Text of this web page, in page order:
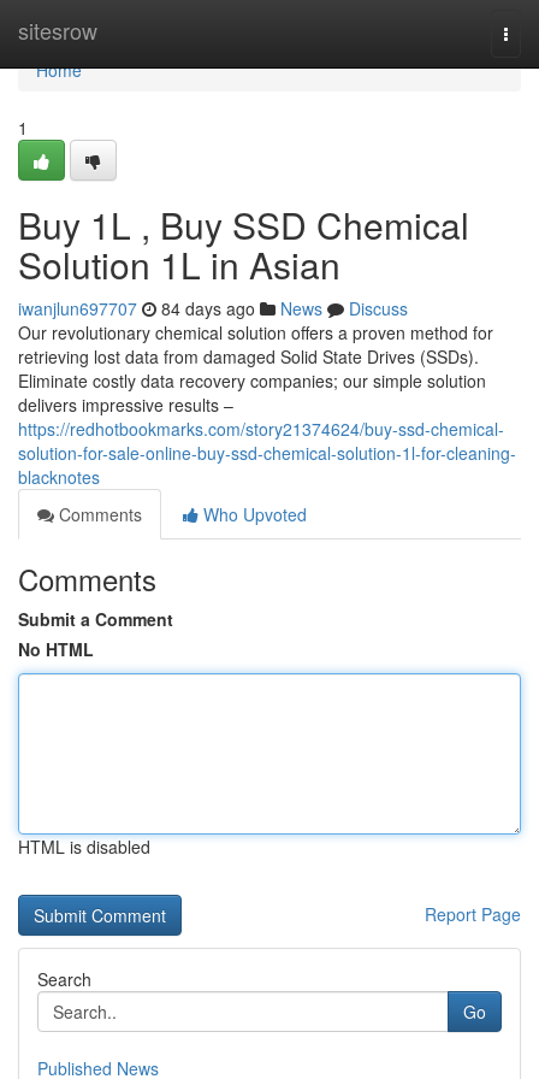
sitesrow
Home
Home
1
Buy 1L , Buy SSD Chemical
Solution 1L in Asian
iwanjlun697707 84 days ago News
Discuss
Our revolutionary chemical solution offers a proven method for
retrieving lost data from damaged Solid State Drives (SSDs).
Eliminate costly data recovery companies; our simple solution
delivers impressive results –
https://redhotbookmarks.com/story21374624/buy-ssd-chemical-
solution-for-sale-online-buy-ssd-chemical-solution-1l-for-cleaning-
blacknotes
Comments
Who Upvoted
Comments
Submit a Comment
No HTML
HTML is disabled
Report Page
Search
Go
Published News